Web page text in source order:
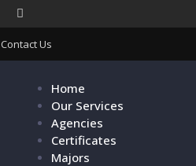
Contact Us
Home
Our Services
Agencies
Certificates
Majors